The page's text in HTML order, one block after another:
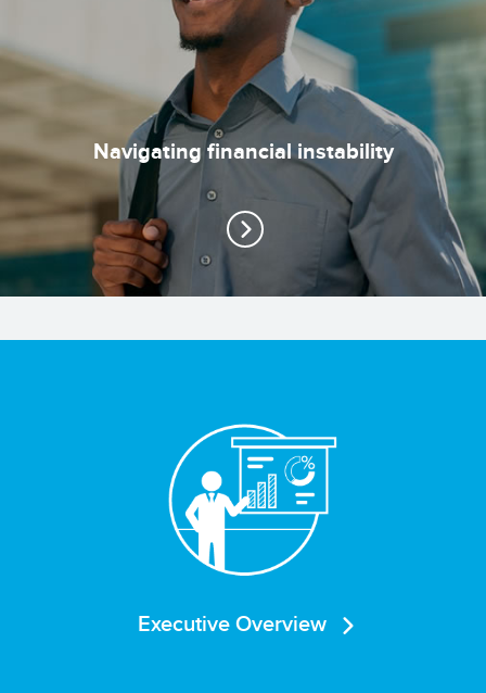
Navigating financial instability
Executive Overview